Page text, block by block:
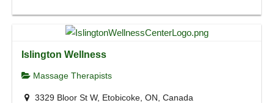
Islington Wellness
Massage Therapists
3329 Bloor St W, Etobicoke, ON, Canada